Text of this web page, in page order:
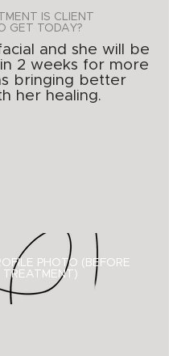
IS CLIENT
GET TODAY?
and she will be
2 weeks for more
bringing better
her healing.
PHOTO (BEFORE
TREATMENT)